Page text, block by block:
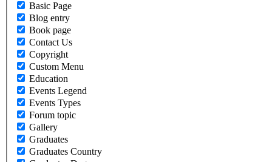
Basic Page
Blog entry
Book page
Contact Us
Copyright
Custom Menu
Education
Events Legend
Events Types
Forum topic
Gallery
Graduates
Graduates Country